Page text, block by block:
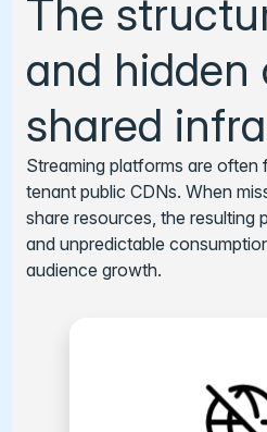
The
and hidden
shared
Streaming platforms are
tenant public CDNs. When
share resources, the resulting
and unpredictable
audience growth.